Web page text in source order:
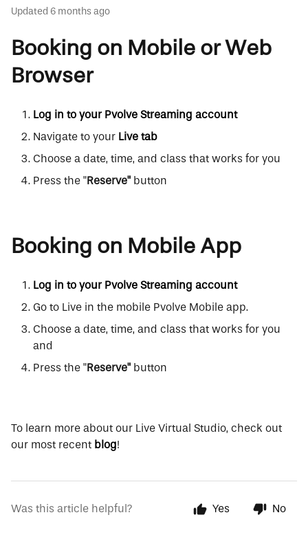
Updated 6 months ago
Booking on Mobile or Web
Browser
Log in to your Pvolve Streaming account
Navigate to your Live tab
Choose a date, time, and class that works for you
Press the "Reserve" button
Booking on Mobile App
Log in to your Pvolve Streaming account
Go to Live in the mobile Pvolve Mobile app.
Choose a date, time, and class that works for you
and
Press the "Reserve" button
To learn more about our Live Virtual Studio, check out
our most recent blog!
Was this article helpful? Yes No